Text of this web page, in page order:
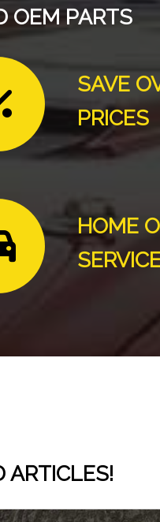
OEM PARTS
SAVE
PRICES
HOME
ARTICLES!